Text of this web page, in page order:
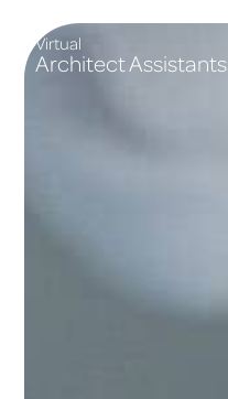
Virtual
Architect Assistants